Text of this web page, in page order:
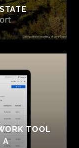
TOOL
A